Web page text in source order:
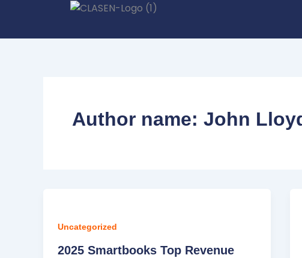
content
Author name: John
Uncategorized
2025 Smartbooks Top Revenue